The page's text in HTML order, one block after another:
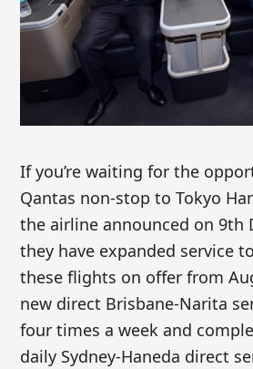
If you’re waiting for the
Qantas non-stop to Tokyo
the airline announced on 9th
they have expanded service
these flights on offer from
new direct Brisbane-Narita
four times a week and
daily Sydney-Haneda direct